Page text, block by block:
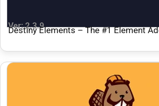
Ver: 2.3.9
Destiny Elements – The #1 Element